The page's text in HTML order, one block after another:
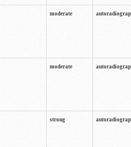
moderate
moderate
strong